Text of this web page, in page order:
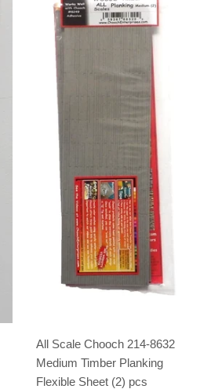
All Scale Chooch 214-8632
Medium Timber Planking
Flexible Sheet (2) pcs